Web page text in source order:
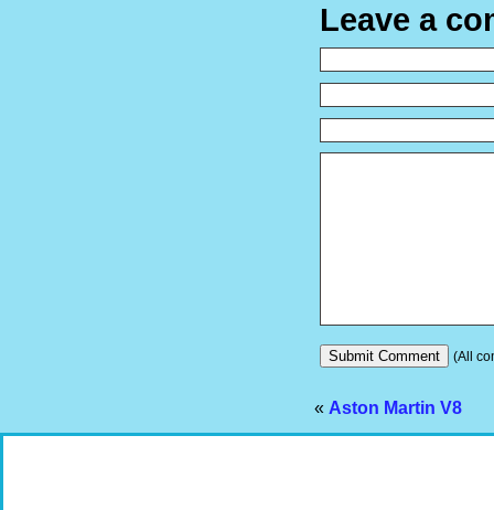
Leave a
(All
« Aston Martin V8